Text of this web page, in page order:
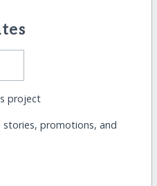
project
stories, promotions, and